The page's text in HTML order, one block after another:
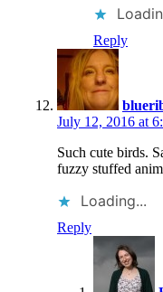
Reply
July 12, 2016 at
Such cute birds.
fuzzy stuffed
Loading...
Reply